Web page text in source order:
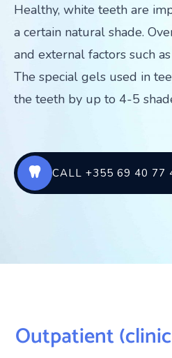
Healthy, white teeth are
a certain natural shade.
and external factors such
The special gels used in
the teeth by up to 4-5
CALL +355 69 40 77
Outpatient